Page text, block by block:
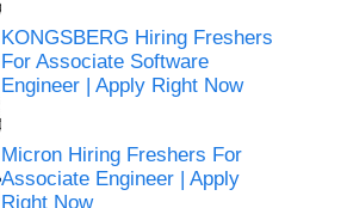
KONGSBERG Hiring Freshers
For Associate Software
Engineer | Apply Right Now
Micron Hiring Freshers For
Associate Engineer | Apply
Right Now